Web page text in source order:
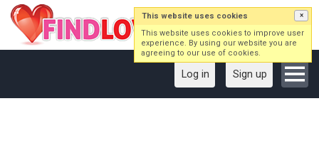
Log in Sign up
This website uses cookies ×
This website uses cookies to improve user
experience. By using our website you are
agreeing to our use of cookies.